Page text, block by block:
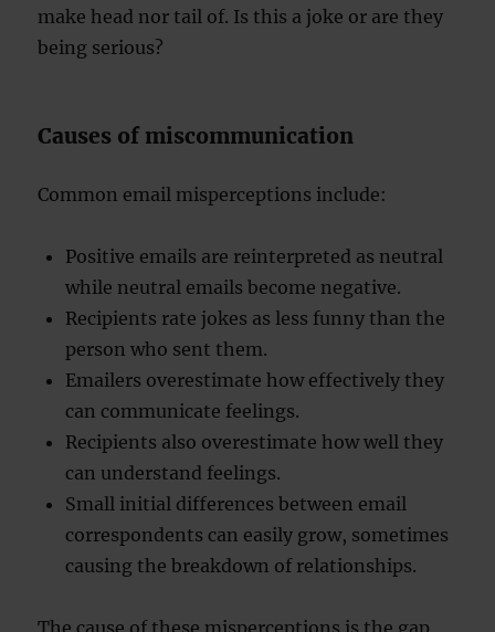
make head nor tail of. Is this a joke or are they
being serious?
Causes of miscommunication
Common email misperceptions include:
Positive emails are reinterpreted as neutral
while neutral emails become negative.
Recipients rate jokes as less funny than the
person who sent them.
Emailers overestimate how effectively they
can communicate feelings.
Recipients also overestimate how well they
can understand feelings.
Small initial differences between email
correspondents can easily grow, sometimes
causing the breakdown of relationships.